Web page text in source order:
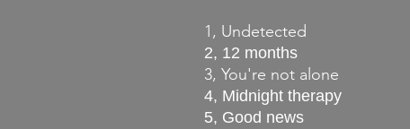
1, Undetected
2, 12 months
3, You're not alone
4, Midnight therapy
5, Good news